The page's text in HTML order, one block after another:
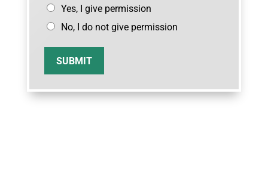
Yes, I give permission
No, I do not give permission
SUBMIT